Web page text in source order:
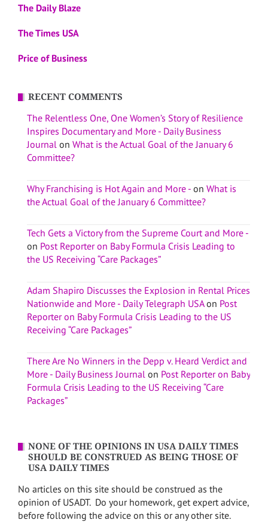
The Daily Blaze
The Times USA
Price of Business
RECENT COMMENTS
The Relentless One, One Women’s Story of Resilience
Inspires Documentary and More - Daily Business
Journal on What is the Actual Goal of the January 6
Committee?
Why Franchising is Hot Again and More - on What is
the Actual Goal of the January 6 Committee?
Tech Gets a Victory from the Supreme Court and More -
on Post Reporter on Baby Formula Crisis Leading to
the US Receiving “Care Packages”
Adam Shapiro Discusses the Explosion in Rental Prices
Nationwide and More - Daily Telegraph USAon Post
Reporter on Baby Formula Crisis Leading to the US
Receiving “Care Packages”
There Are No Winners in the Depp v. Heard Verdict and
More - Daily Business Journal on Post Reporter on Baby
Formula Crisis Leading to the US Receiving “Care
Packages”
NONE OF THE OPINIONS IN USA DAILY TIMES
SHOULD BE CONSTRUED AS BEING THOSE OF
USA DAILY TIMES
No articles on this site should be construed as the
opinion of USADT. Do your homework, get expert advice,
before following the advice on this or any other site.